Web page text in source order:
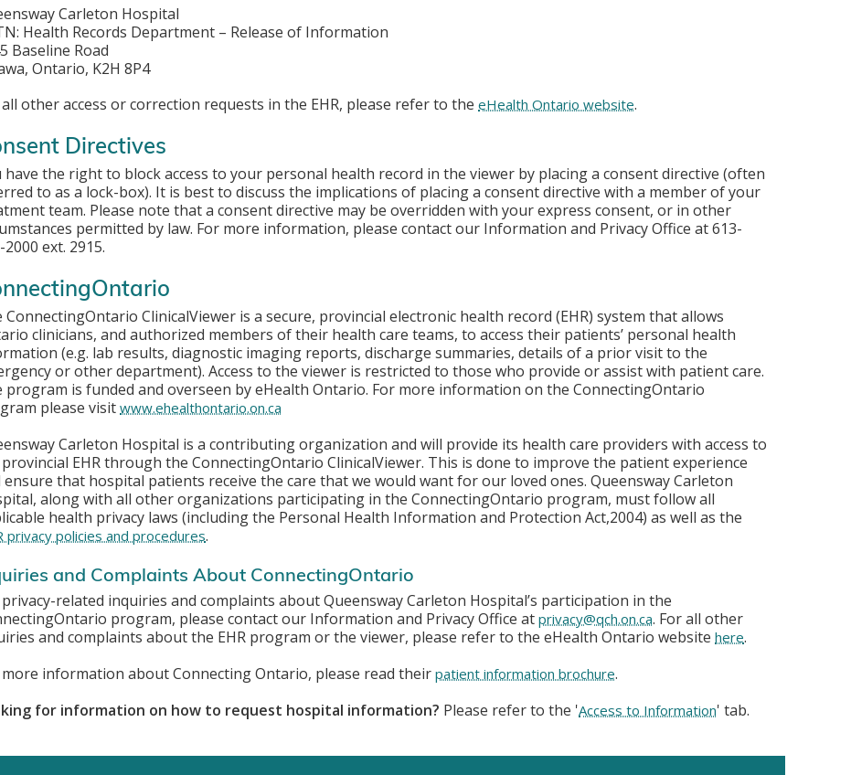
Carleton Hospital
Health Records Department – Release of Information
Baseline Road
Ontario, K2H 8P4
other access or correction requests in the EHR, please refer to the eHealth Ontario website.
Directives
have the right to block access to your personal health record in the viewer by placing a consent directive (often
to as a lock-box). It is best to discuss the implications of placing a consent directive with a member of your
team. Please note that a consent directive may be overridden with your express consent, or in other
permitted by law. For more information, please contact our Information and Privacy Office at 613-
2000 ext. 2915.
ConnectingOntario ClinicalViewer is a secure, provincial electronic health record (EHR) system that allows
clinicians, and authorized members of their health care teams, to access their patients’ personal health
(e.g. lab results, diagnostic imaging reports, discharge summaries, details of a prior visit to the
or other department). Access to the viewer is restricted to those who provide or assist with patient care.
program is funded and overseen by eHealth Ontario. For more information on the ConnectingOntario
please visit www.ehealthontario.on.ca
Carleton Hospital is a contributing organization and will provide its health care providers with access to
EHR through the ConnectingOntario ClinicalViewer. This is done to improve the patient experience
ensure that hospital patients receive the care that we would want for our loved ones. Queensway Carleton
along with all other organizations participating in the ConnectingOntario program, must follow all
health privacy laws (including the Personal Health Information and Protection Act,2004) as well as the
privacy policies and procedures.
and Complaints About ConnectingOntario
related inquiries and complaints about Queensway Carleton Hospital’s participation in the
program, please contact our Information and Privacy Office at privacy@qch.on.ca. For all other
and complaints about the EHR program or the viewer, please refer to the eHealth Ontario website here.
more information about Connecting Ontario, please read their patient information brochure.
for information on how to request hospital information? Please refer to the 'Access to Information' tab.